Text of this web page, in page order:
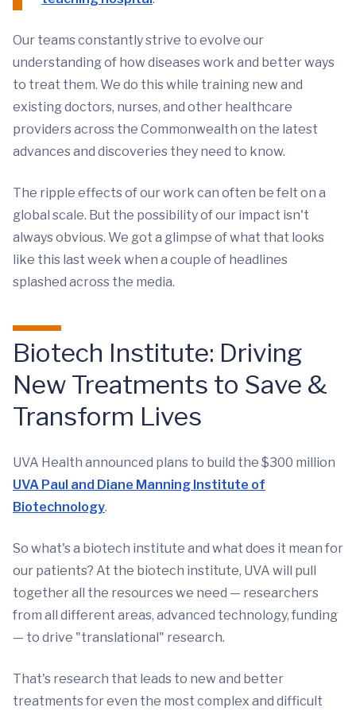
Our teams constantly strive to evolve our
understanding of how diseases work and better ways
to treat them. We do this while training new and
existing doctors, nurses, and other healthcare
providers across the Commonwealth on the latest
advances and discoveries they need to know.
The ripple effects of our work can often be felt on a
global scale. But the possibility of our impact isn't
always obvious. We got a glimpse of what that looks
like this last week when a couple of headlines
splashed across the media.
Biotech Institute: Driving
New Treatments to Save &
Transform Lives
UVA Health announced plans to build the $300 million
UVA Paul and Diane Manning Institute of
Biotechnology.
So what's a biotech institute and what does it mean for
our patients? At the biotech institute, UVA will pull
together all the resources we need — researchers
from all different areas, advanced technology, funding
— to drive "translational" research.
That's research that leads to new and better
treatments for even the most complex and difficult